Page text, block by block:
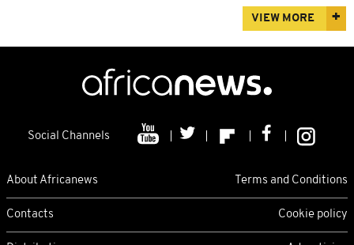
VIEW MORE
Social Channels
About Africanews Terms and Conditions
Contacts Cookie policy